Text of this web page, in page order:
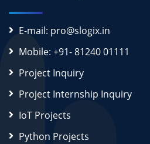
E-mail: pro@slogix.in
Mobile: +91- 81240 01111
Project Inquiry
Project Internship Inquiry
IoT Projects
Python Projects